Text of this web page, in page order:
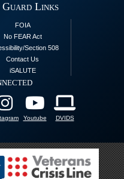
Links
FOIA
No FEAR Act
Section 508
Contact Us
iSALUTE
Youtube DVIDS